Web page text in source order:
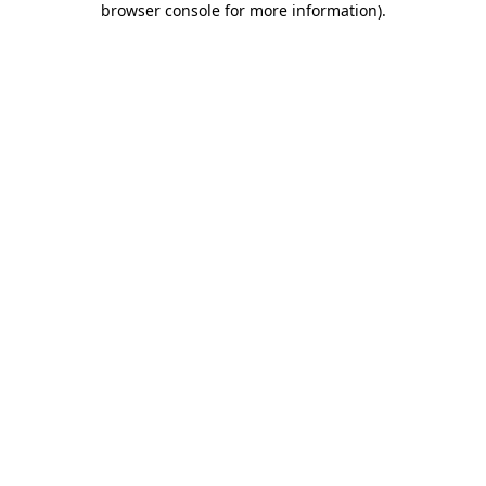
browser console for more information).